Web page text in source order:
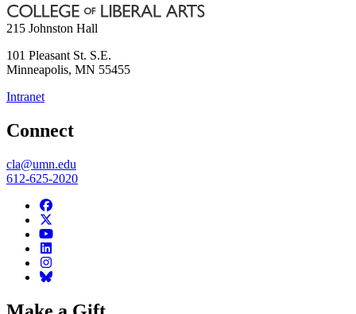
215 Johnston Hall
101 Pleasant St. S.E.
Minneapolis, MN 55455
Intranet
Connect
cla@umn.edu
612-625-2020